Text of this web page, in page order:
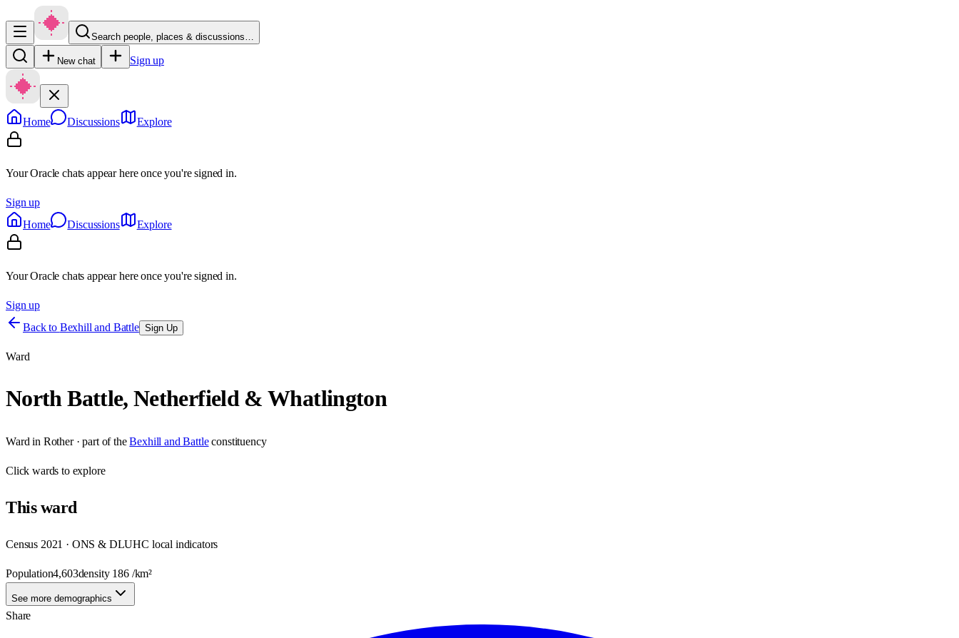
Search people, places & discussions…
New chat Sign up
Home Discussions Explore
Your Oracle chats appear here once you're signed in.
Sign up
Home
Discussions Explore
Your Oracle chats appear here once you're signed in.
Sign up
Back to Bexhill and Battle Sign Up
Ward
North Battle, Netherfield & Whatlington
Ward in Rother· part of the Bexhill and Battle constituency
Clickwards to explore
Thisward
Census 2021 · ONS & DLUHC local indicators
Population4,603density 186/km²
See more demographics
Share